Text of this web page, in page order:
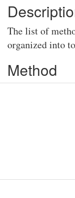
The list of
organized into
Method